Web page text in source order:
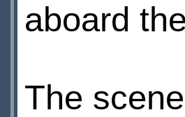
aboard
The